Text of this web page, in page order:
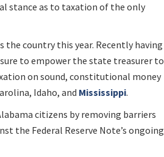
stance as to taxation of the only
the country this year. Recently having
to empower the state treasurer to
on sound, constitutional money
Idaho, and Mississippi.
citizens by removing barriers
the Federal Reserve Note’s ongoing